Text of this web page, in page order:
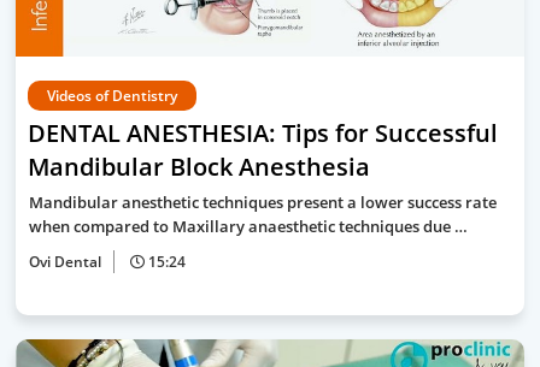
Videos of Dentistry
DENTAL ANESTHESIA: Tips for Successful
Mandibular Block Anesthesia
Mandibular anesthetic techniques present a lower success rate
when compared to Maxillary anaesthetic techniques due …
Ovi Dental 15:24